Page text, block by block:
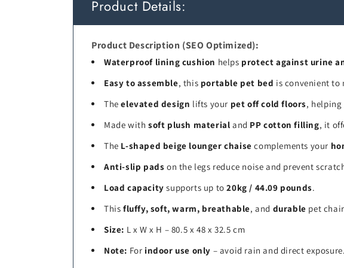
Product Details:
Product Description (SEO Optimized):
Waterproof lining cushion helps protect against urine
Easy to assemble, this portable pet bed is convenient to
Theelevated design lifts your pet off cold floors, helping
Made with soft plush material and PP cotton filling, it
The L-shaped beige lounger chaise complements your
Anti-slip pads on the legs reduce noise and prevent
Load capacity supports up to20kg / 44.09 pounds.
This fluffy, soft, warm, breathable, and durable pet
Size: L x W x H – 80.5 x 48 x 32.5 cm
Note: For indoor use only – avoid rain and direct exposure.